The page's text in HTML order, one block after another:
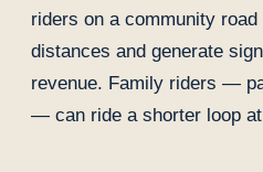
riders on a community
distances and generate
revenue. Family riders —
— can ride a shorter loop